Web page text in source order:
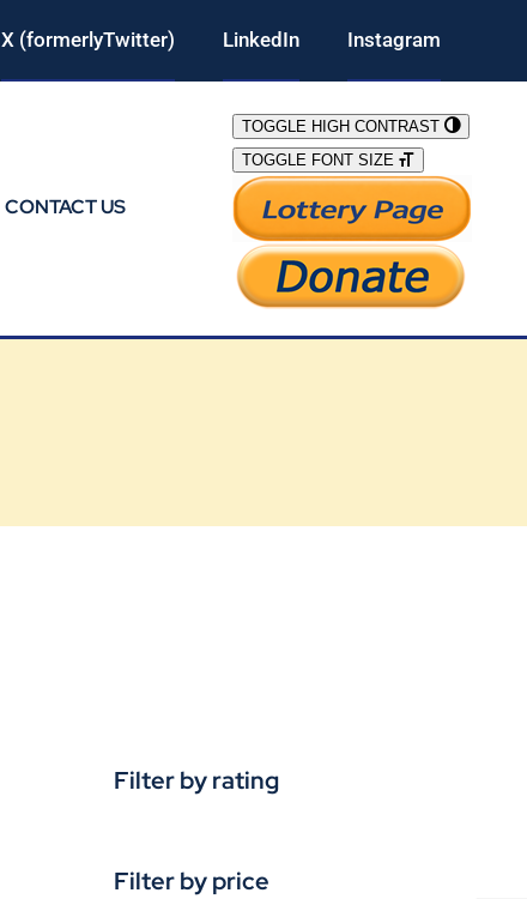
X (formerlyTwitter) LinkedIn Instagram
CONTACT US
TOGGLE HIGH CONTRAST
TOGGLE FONT SIZE
Filter by rating
Filter by price